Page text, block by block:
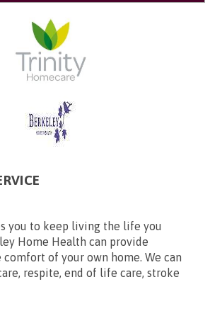
you to keep living the life you
Home Health can provide
of your own home. We can
respite, end of life care, stroke